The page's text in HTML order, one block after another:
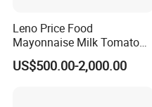
Leno Price Food
Mayonnaise Milk Tomato
Sauce Ketchup Paste High
Viscosity Suction Feeding
US$500.00-2,000.00